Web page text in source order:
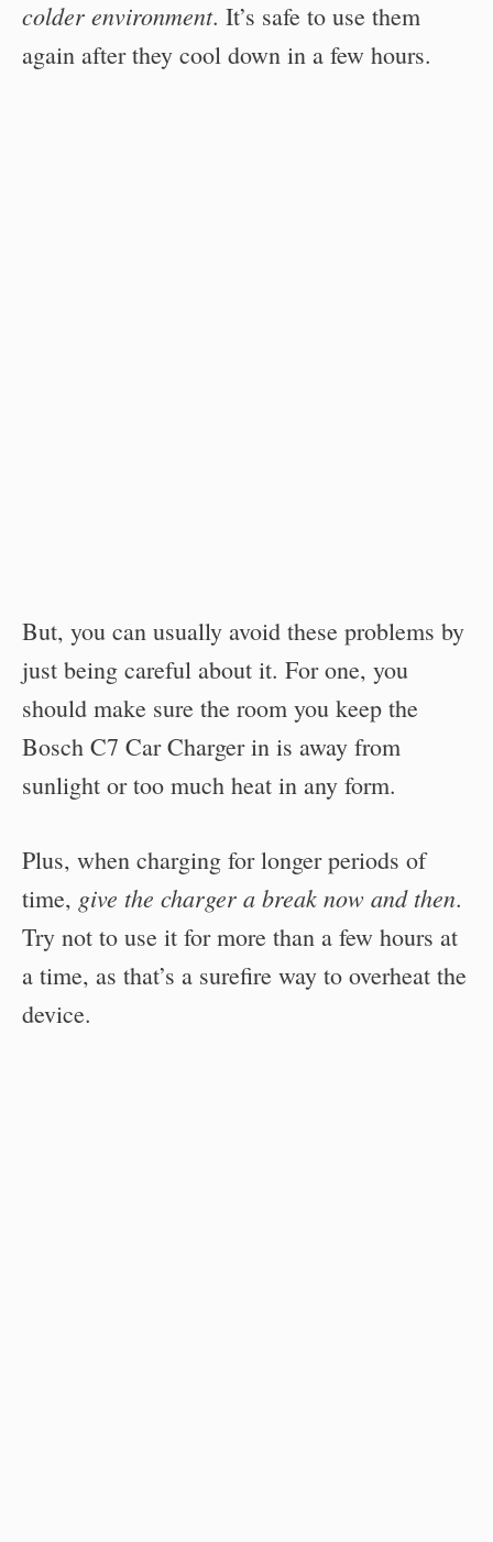
colder environment. It’s safe to use them
again after they cool down in a few hours.
But, you can usually avoid these problems by
just being careful about it. For one, you
should make sure the room you keep the
Bosch C7 Car Charger in is away from
sunlight or too much heat in any form.
Plus, when charging for longer periods of
time, give the charger a break now and then.
Try not to use it for more than a few hours at
a time, as that’s a surefire way to overheat the
device.